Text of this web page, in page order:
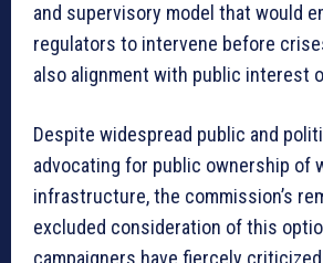
and supervisory model that would
regulators to intervene before
also alignment with public interest
Despite widespread public and
advocating for public ownership of
infrastructure, the commission’s
excluded consideration of this